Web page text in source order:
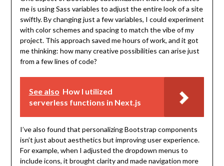
me is using Sass variables to adjust the entire look of a site
swiftly. By changing just a few variables, I could experiment
with color schemes and spacing to match the vibe of my
project. This approach saved me hours of work, and it got
me thinking: how many creative possibilities can arise just
from a few lines of code?
See also How I utilized
serverless functions in Next.js
I’ve also found that personalizing Bootstrap components
isn’t just about aesthetics but improving user experience.
For example, when I adjusted the dropdown menus to
include icons, it brought clarity and made navigation more